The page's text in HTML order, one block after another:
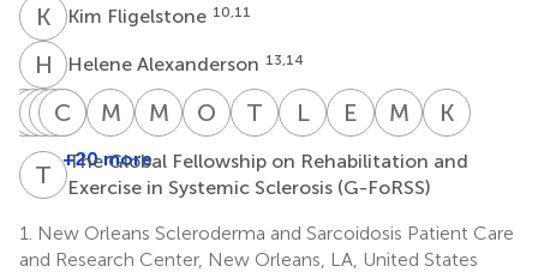
K F Kim Fligelstone 10,11
H AHelene Alexanderson 13,14
H A
Humza
Ahmad
Chaudhry
1,2,3
JL
Janet
L.
Poole
15
M RMalin
Regardt
13,14
DL Daphne
LeSage
16
C SCatherine
Sarver
17
JL
Joseph
Lanario
18
M BMary
Beth
Scholand
20
M RMatthew
R.
Lammi
1,2,4
O KOtylia
Kowal-
Bielecka
21
T FTracy
Frech
23,24
LS
Lee
Shapiro
25,26
E
Elana
J.
Bernstein
29
M DMarjolein
Drent
30,31
K C
+20 more
T GThe Global Fellowship on Rehabilitation and
Exercise in Systemic Sclerosis (G-FoRSS)
1.
New Orleans Scleroderma and Sarcoidosis Patient Care
and Research Center, New Orleans, LA, United States